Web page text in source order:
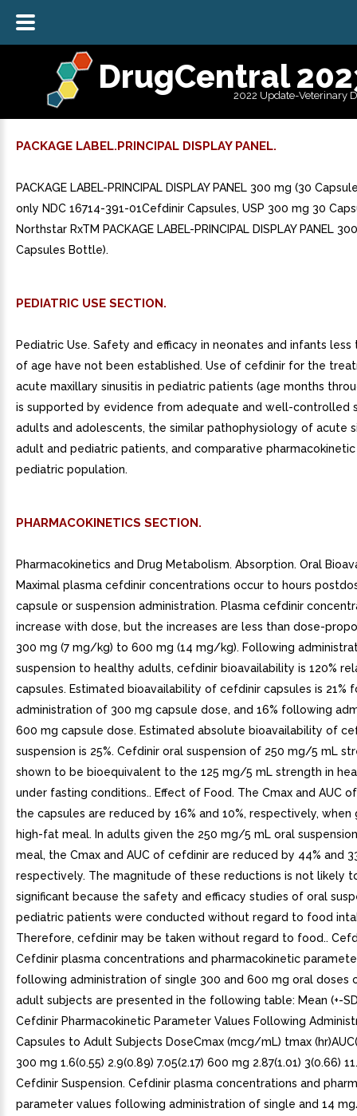
DrugCentral
2022 Update-Veterinary
PACKAGE LABEL.PRINCIPAL DISPLAY PANEL.
PACKAGE LABEL-PRINCIPAL DISPLAY PANEL 300 mg (30
only NDC 16714-391-01Cefdinir Capsules, USP 300 mg 30
Northstar RxTM PACKAGE LABEL-PRINCIPAL DISPLAY PANEL
Capsules Bottle).
PEDIATRIC USE SECTION.
Pediatric Use. Safety and efficacy in neonates and infants less
of age have not been established. Use of cefdinir for the
acute maxillary sinusitis in pediatric patients (age months
is supported by evidence from adequate and well-controlled
adults and adolescents, the similar pathophysiology of acute
adult and pediatric patients, and comparative
pediatric population.
PHARMACOKINETICS SECTION.
Pharmacokinetics and Drug Metabolism. Absorption. Oral
Maximal plasma cefdinir concentrations occur to hours
capsule or suspension administration. Plasma cefdinir
increase with dose, but the increases are less than dose-
300 mg (7 mg/kg) to 600 mg (14 mg/kg). Following
suspension to healthy adults, cefdinir bioavailability is 120%
capsules. Estimated bioavailability of cefdinir capsules is 21%
administration of 300 mg capsule dose, and 16% following
600 mg capsule dose. Estimated absolute bioavailability of
suspension is 25%. Cefdinir oral suspension of 250 mg/5 mL
shown to be bioequivalent to the 125 mg/5 mL strength in
under fasting conditions.. Effect of Food. The Cmax and AUC
the capsules are reduced by 16% and 10%, respectively, when
high-fat meal. In adults given the 250 mg/5 mL oral
meal, the Cmax and AUC of cefdinir are reduced by 44% and
respectively. The magnitude of these reductions is not likely
significant because the safety and efficacy studies of oral
pediatric patients were conducted without regard to food
Therefore, cefdinir may be taken without regard to food..
Cefdinir plasma concentrations and pharmacokinetic
following administration of single 300 and 600 mg oral doses
adult subjects are presented in the following table: Mean (+-
Cefdinir Pharmacokinetic Parameter Values Following
Capsules to Adult Subjects DoseCmax (mcg/mL) tmax
300 mg 1.6(0.55) 2.9(0.89) 7.05(2.17) 600 mg 2.87(1.01) 3(0.66)
Cefdinir Suspension. Cefdinir plasma concentrations and
parameter values following administration of single and 14